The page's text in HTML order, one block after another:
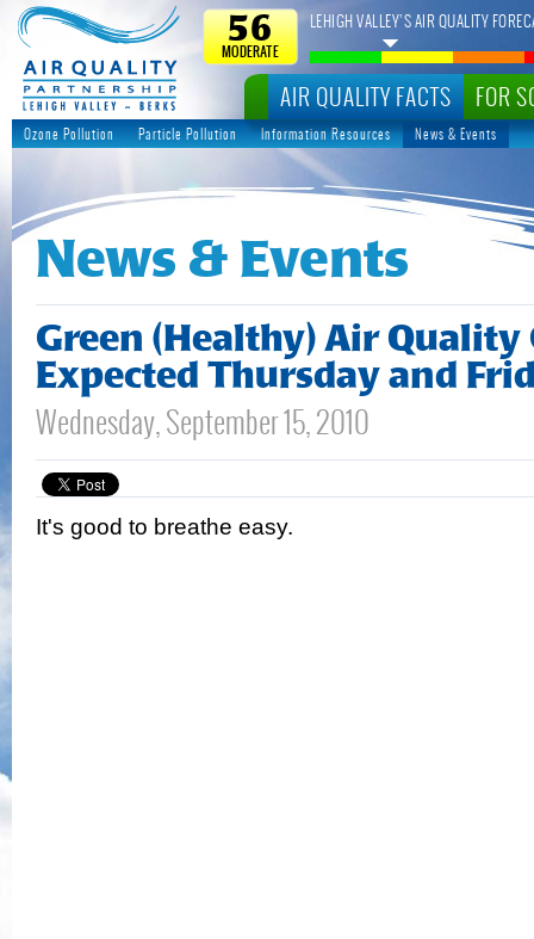
AIR QUALITY FACTS FOR
56
MODERATE
LEHIGH VALLEY’S AIR QUALITY
Ozone Pollution Particle Pollution Information Resources News & Events
News & Events
Green (Healthy) Air
Expected Thursday and
Wednesday, September 15, 2010
It's good to breathe easy.